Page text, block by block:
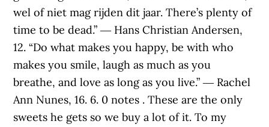
wel of niet mag rijden dit jaar. There’s plenty of
time to be dead.” ― Hans Christian Andersen,
12. “Do what makes you happy, be with who
makes you smile, laugh as much as you
breathe, and love as long as you live.” ― Rachel
Ann Nunes, 16. 6. 0 notes . These are the only
sweets he gets so we buy a lot of it. To my